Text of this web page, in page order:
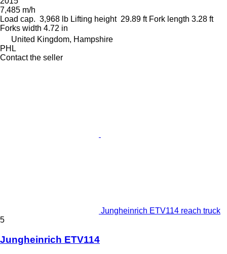
7,485 m/h
Load cap. 3,968 lb Lifting height 29.89 ft Fork length 3.28 ft
Forks width 4.72 in
United Kingdom, Hampshire
PHL
Contact the seller
Jungheinrich ETV114 reach truck
5
Jungheinrich ETV114